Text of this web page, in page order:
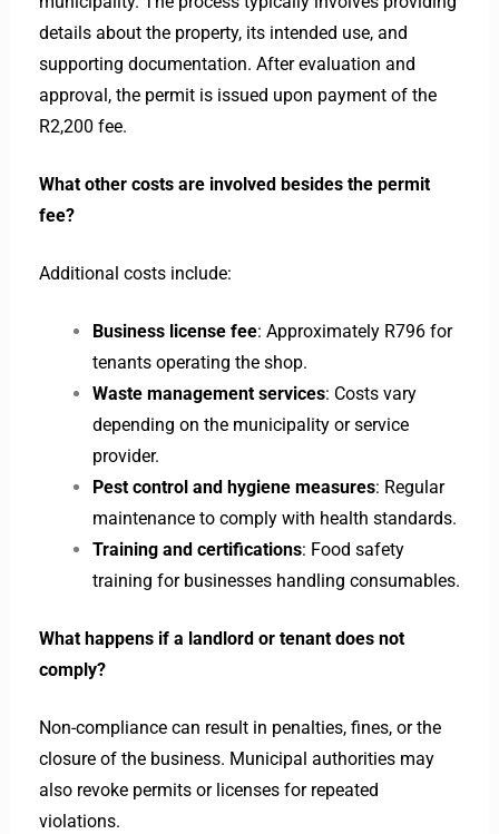
details about the property, its intended use, and
supporting documentation. After evaluation and
approval, the permit is issued upon payment of the
R2,200 fee.
What other costs are involved besides the permit
fee?
Additional costs include:
Business license fee: Approximately R796 for
tenants operating the shop.
Waste management services: Costs vary
depending on the municipality or service
provider.
Pest control and hygiene measures: Regular
maintenance to comply with health standards.
Training and certifications: Food safety
training for businesses handling consumables.
What happens if a landlord or tenant does not
comply?
Non-compliance can result in penalties, fines, or the
closure of the business. Municipal authorities may
also revoke permits or licenses for repeated
violations.